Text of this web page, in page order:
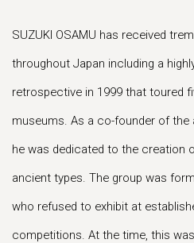
SUZUKI OSAMU has received
throughout Japan including a
retrospective in 1999 that toured
museums. As a co-founder of the
he was dedicated to the creation
ancient types. The group was
who refused to exhibit at
competitions. At the time, this